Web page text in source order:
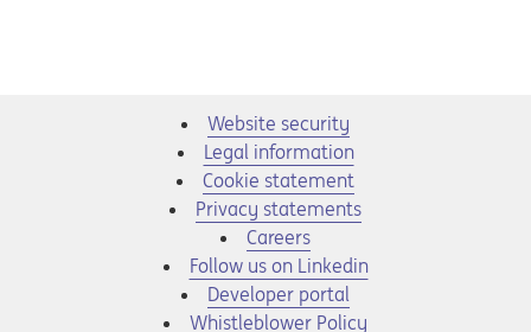
Website security
Legal information
Cookie statement
Privacy statements
Opens in a new tab
Careers
Opens in a new tab
Follow us on Linkedin
Opens in a new tab
Developer portal
Opens in a new tab
Whistleblower Policy